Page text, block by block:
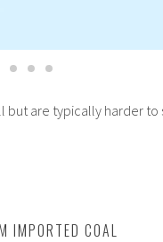
are typically harder to
IMPORTED COAL